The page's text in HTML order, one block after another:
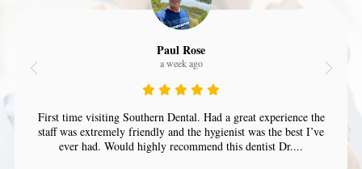
Paul Rose
a week ago
First time visiting Southern Dental. Had a great experience the
staff was extremely friendly and the hygienist was the best I’ve
ever had. Would highly recommend this dentist Dr....